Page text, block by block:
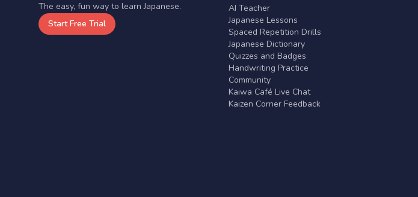
The easy, fun way to learn Japanese.
Start Free Trial
AI Teacher
Japanese Lessons
Spaced Repetition Drills
Japanese Dictionary
Quizzes and Badges
Handwriting Practice
Community
Kaiwa Café Live Chat
Kaizen Corner Feedback